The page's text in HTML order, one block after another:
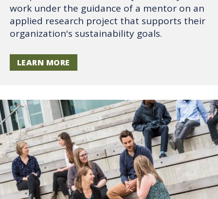
work under the guidance of a mentor on an
applied research project that supports their
organization's sustainability goals.
LEARN MORE